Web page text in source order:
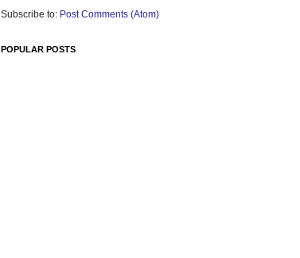
Subscribe to: Post Comments (Atom)
POPULAR POSTS